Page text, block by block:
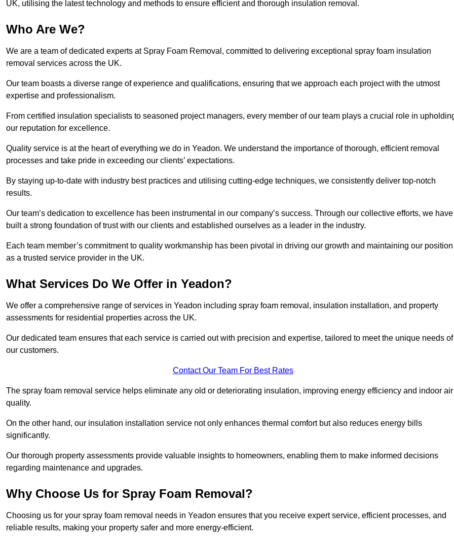
UK, utilising the latest technology and methods to ensure efficient and thorough insulation removal.
Who Are We?
We are a team of dedicated experts at Spray Foam Removal, committed to delivering exceptional spray foam insulation
removal services across the UK.
Our team boasts a diverse range of experience and qualifications, ensuring that we approach each project with the utmost
expertise and professionalism.
From certified insulation specialists to seasoned project managers, every member of our team plays a crucial role in
our reputation for excellence.
Quality service is at the heart of everything we do in Yeadon. We understand the importance of thorough, efficient removal
processes and take pride in exceeding our clients’ expectations.
By staying up-to-date with industry best practices and utilising cutting-edge techniques, we consistently deliver top-notch
results.
Our team’s dedication to excellence has been instrumental in our company’s success. Through our collective efforts, we have
built a strong foundation of trust with our clients and established ourselves as a leader in the industry.
Each team member’s commitment to quality workmanship has been pivotal in driving our growth and maintaining our position
as a trusted service provider in the UK.
What Services Do We Offer in Yeadon?
We offer a comprehensive range of services in Yeadon including spray foam removal, insulation installation, and property
assessments for residential properties across the UK.
Our dedicated team ensures that each service is carried out with precision and expertise, tailored to meet the unique needs of
our customers.
Contact Our Team For Best Rates
The spray foam removal service helps eliminate any old or deteriorating insulation, improving energy efficiency and indoor air
quality.
On the other hand, our insulation installation service not only enhances thermal comfort but also reduces energy bills
significantly.
Our thorough property assessments provide valuable insights to homeowners, enabling them to make informed decisions
regarding maintenance and upgrades.
Why Choose Us for Spray Foam Removal?
Choosing us for your spray foam removal needs in Yeadon ensures that you receive expert service, efficient processes, and
reliable results, making your property safer and more energy-efficient.